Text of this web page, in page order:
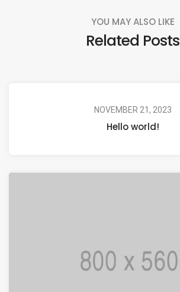
YOU MAY ALSO LIKE
Related Posts
NOVEMBER 21, 2023
Hello world!